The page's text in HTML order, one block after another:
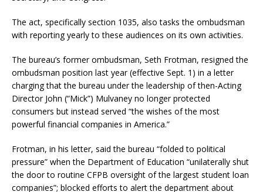
The act, specifically section 1035, also tasks the ombudsman
with reporting yearly to these audiences on its own activities.
The bureau’s former ombudsman, Seth Frotman, resigned the
ombudsman position last year (effective Sept. 1) in a letter
charging that the bureau under the leadership of then-Acting
Director John (“Mick”) Mulvaney no longer protected
consumers but instead served “the wishes of the most
powerful financial companies in America.”
Frotman, in his letter, said the bureau “folded to political
pressure” when the Department of Education “unilaterally shut
the door to routine CFPB oversight of the largest student loan
companies”; blocked efforts to alert the department about